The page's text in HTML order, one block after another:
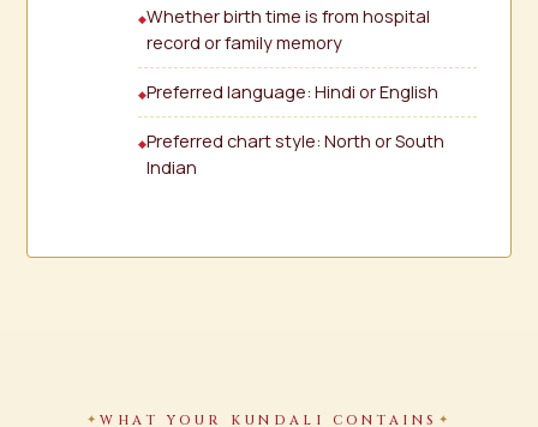
Whether birth time is from hospital
record or family memory
Preferred language: Hindi or English
Preferred chart style: North or South
Indian
WHAT YOUR KUNDALI CONTAINS